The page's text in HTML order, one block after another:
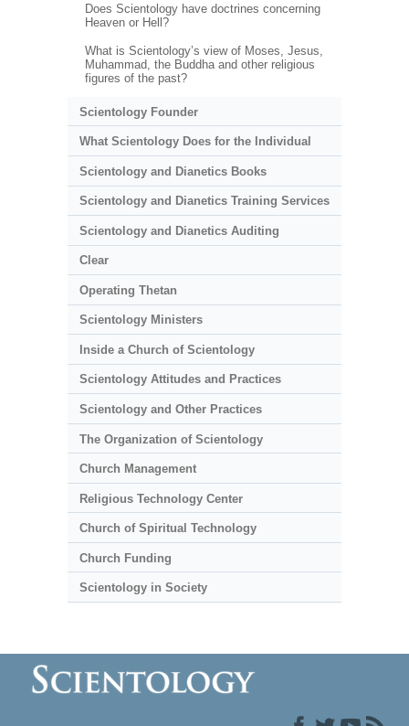
Does Scientology have doctrines concerning
Heaven or Hell?
What is Scientology’s view of Moses, Jesus,
Muhammad, the Buddha and other religious
figures of the past?
Scientology Founder
What Scientology Does for the Individual
Scientology and Dianetics Books
Scientology and Dianetics Training Services
Scientology and Dianetics Auditing
Clear
Operating Thetan
Scientology Ministers
Inside a Church of Scientology
Scientology Attitudes and Practices
Scientology and Other Practices
The Organization of Scientology
Church Management
Religious Technology Center
Church of Spiritual Technology
Church Funding
Scientology in Society